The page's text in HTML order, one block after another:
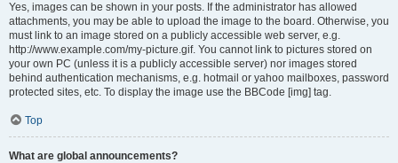
Yes, images can be shown in your posts. If the administrator has allowed
attachments, you may be able to upload the image to the board. Otherwise, you
must link to an image stored on a publicly accessible web server, e.g.
http://www.example.com/my-picture.gif. You cannot link to pictures stored on
your own PC (unless it is a publicly accessible server) nor images stored
behind authentication mechanisms, e.g. hotmail or yahoo mailboxes, password
protected sites, etc. To display the image use the BBCode [img] tag.
Top
What are global announcements?